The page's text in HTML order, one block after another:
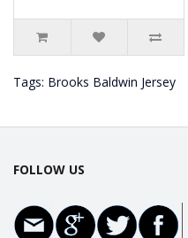
Tags: Brooks Baldwin Jersey
FOLLOW US